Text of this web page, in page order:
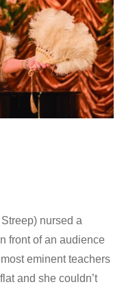
nursed a
front of an audience
eminent teachers
and she couldn’t